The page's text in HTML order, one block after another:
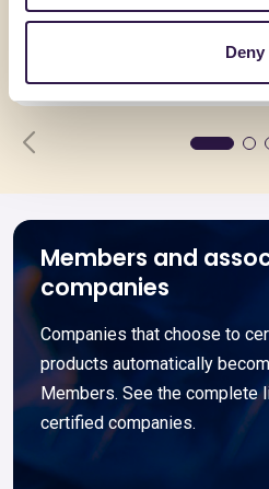
Deny
Fondi in Cemento
Members and
companies
Companies that choose to
products automatically
Members. See the complete
certified companies.